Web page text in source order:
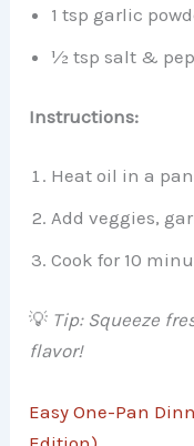
1 tsp garlic
½ tsp salt &
Instructions:
Heat oil in a
Add veggies,
Cook for 10
💡 Tip: Squeeze
flavor!
Easy One-Pan